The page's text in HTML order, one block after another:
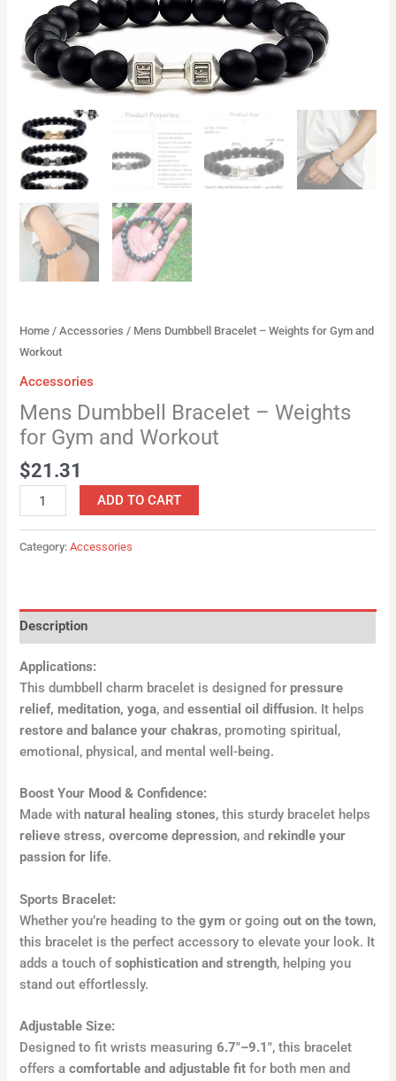
Home /Accessories / Mens Dumbbell Bracelet – Weights for Gym and
Workout
Accessories
Mens Dumbbell Bracelet – Weights
for Gym and Workout
$21.31
ADD TO CART
Category:Accessories
Description
Applications:
This dumbbell charm bracelet is designed forpressure
relief, meditation, yoga, andessential oil diffusion. It helps
restore and balance your chakras, promoting spiritual,
emotional, physical, and mental well-being.
Boost Your Mood & Confidence:
Made withnatural healing stones, this sturdy bracelet helps
relieve stress, overcome depression, andrekindle your
passion for life.
Sports Bracelet:
Whether you’re heading to thegym or goingout on the town,
this bracelet is the perfect accessory to elevate your look. It
adds a touch ofsophistication and strength, helping you
stand out effortlessly.
Adjustable Size:
Designed to fit wrists measuring6.7″–9.1″, this bracelet
offers acomfortable and adjustable fit for both men and